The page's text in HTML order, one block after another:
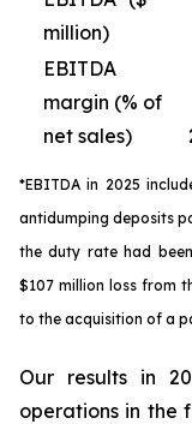
million)
EBITDA
margin (% of
net sales)
*EBITDA in 2025
antidumping deposits
the duty rate had
$107 million loss from
to the acquisition of a
Our results in
operations in the